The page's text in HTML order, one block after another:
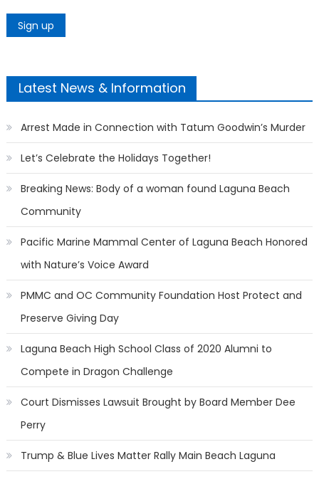
Latest News & Information
Arrest Made in Connection with Tatum Goodwin’s Murder
Let’s Celebrate the Holidays Together!
Breaking News: Body of a woman found Laguna Beach
Community
Pacific Marine Mammal Center of Laguna Beach Honored
with Nature’s Voice Award
PMMC and OC Community Foundation Host Protect and
Preserve Giving Day
Laguna Beach High School Class of 2020 Alumni to
Compete in Dragon Challenge
Court Dismisses Lawsuit Brought by Board Member Dee
Perry
Trump & Blue Lives Matter Rally Main Beach Laguna